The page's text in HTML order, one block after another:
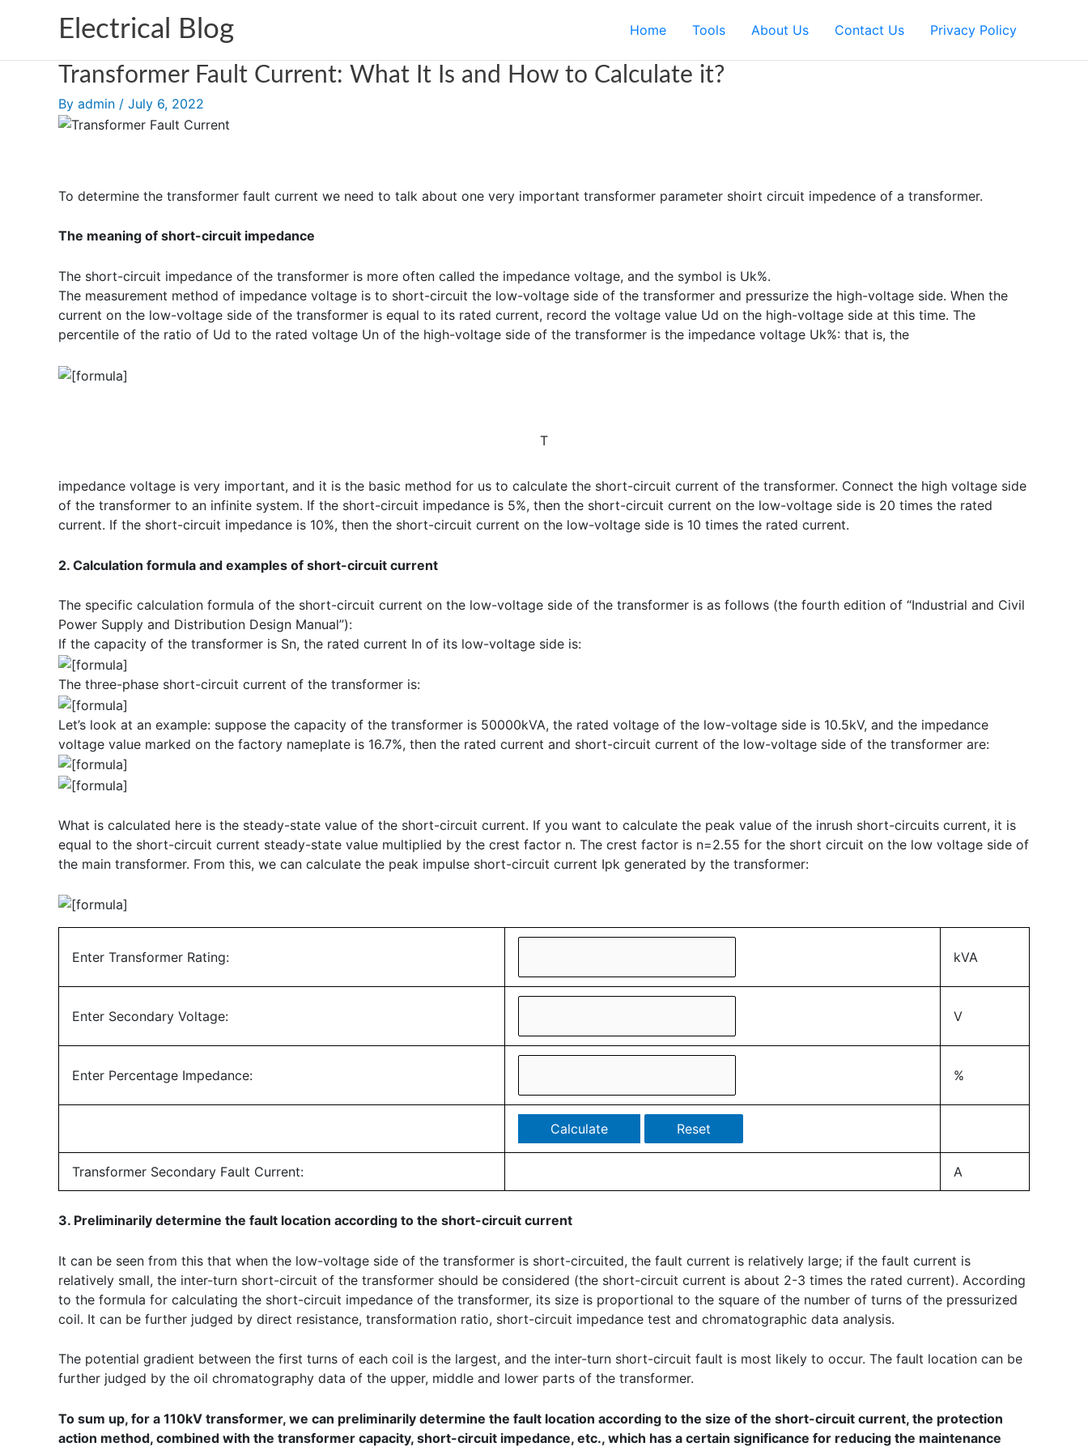
Electrical Blog Home Tools About Us Contact Us Privacy Policy
Transformer Fault Current: What It Is and How to Calculate it?
By admin / July 6, 2022
To determine the transformer fault current we need to talk about one very important transformer parameter shoirt circuit impedence of a transformer.
The meaning of short-circuit impedance
The short-circuit impedance of the transformer is more often called the impedance voltage, and the symbol is Uk%.
The measurement method of impedance voltage is to short-circuit the low-voltage side of the transformer and pressurize the high-voltage side. When the
current on the low-voltage side of the transformer is equal to its rated current, record the voltage value Ud on the high-voltage side at this time. The
percentile of the ratio of Ud to the rated voltage Un of the high-voltage side of the transformer is the impedance voltage Uk%: that is, the
T
impedance voltage is very important, and it is the basic method for us to calculate the short-circuit current of the transformer. Connect the high voltage side
of the transformer to an infinite system. If the short-circuit impedance is 5%, then the short-circuit current on the low-voltage side is 20 times the rated
current. If the short-circuit impedance is 10%, then the short-circuit current on the low-voltage side is 10 times the rated current.
2. Calculation formula and examples of short-circuit current
The specific calculation formula of the short-circuit current on the low-voltage side of the transformer is as follows (the fourth edition of “Industrial and Civil
Power Supply and Distribution Design Manual”):
If the capacity of the transformer is Sn, the rated current In of its low-voltage side is:
The three-phase short-circuit current of the transformer is:
Let’s look at an example: suppose the capacity of the transformer is 50000kVA, the rated voltage of the low-voltage side is 10.5kV, and the impedance
voltage value marked on the factory nameplate is 16.7%, then the rated current and short-circuit current of the low-voltage side of the transformer are:
What is calculated here is the steady-state value of the short-circuit current. If you want to calculate the peak value of the inrush short-circuits current, it is
equal to the short-circuit current steady-state value multiplied by the crest factor n. The crest factor is n=2.55 for the short circuit on the low voltage side of
the main transformer. From this, we can calculate the peak impulse short-circuit current Ipk generated by the transformer:
Enter Transformer Rating: kVA
Enter Secondary Voltage: V
Enter Percentage Impedance: %
Transformer Secondary Fault Current: A
3. Preliminarily determine the fault location according to the short-circuit current
It can be seen from this that when the low-voltage side of the transformer is short-circuited, the fault current is relatively large; if the fault current is
relatively small, the inter-turn short-circuit of the transformer should be considered (the short-circuit current is about 2-3 times the rated current). According
to the formula for calculating the short-circuit impedance of the transformer, its size is proportional to the square of the number of turns of the pressurized
coil. It can be further judged by direct resistance, transformation ratio, short-circuit impedance test and chromatographic data analysis.
The potential gradient between the first turns of each coil is the largest, and the inter-turn short-circuit fault is most likely to occur. The fault location can be
further judged by the oil chromatography data of the upper, middle and lower parts of the transformer.
To sum up, for a 110kV transformer, we can preliminarily determine the fault location according to the size of the short-circuit current, the protection
action method, combined with the transformer capacity, short-circuit impedance, etc., which has a certain significance for reducing the maintenance